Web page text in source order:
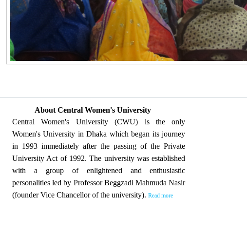
About Central Women's University
Central Women's University (CWU) is the only
Women's University in Dhaka which began its journey
in 1993 immediately after the passing of the Private
University Act of 1992. The university was established
with a group of enlightened and enthusiastic
personalities led by Professor Beggzadi Mahmuda Nasir
(founder Vice Chancellor of the university). Read more